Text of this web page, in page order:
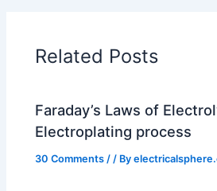
Related Posts
Faraday’s Laws of
Electroplating process
30 Comments / / By